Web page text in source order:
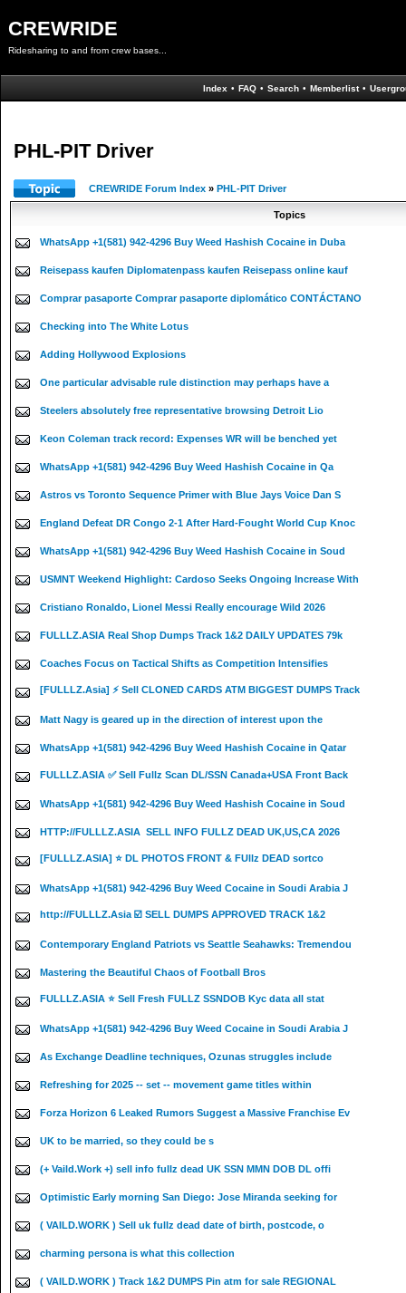
CREWRIDE
Ridesharing to and from crew bases...
Index • FAQ • Search • Memberlist •
PHL-PIT Driver
CREWRIDE Forum Index » PHL-PIT Driver
Topics
WhatsApp +1(581) 942-4296 Buy Weed Hashish Cocaine in Duba
Reisepass kaufen Diplomatenpass kaufen Reisepass online kauf
Comprar pasaporte Comprar pasaporte diplomático CONTÁCTANO
Checking into The White Lotus
Adding Hollywood Explosions
One particular advisable rule distinction may perhaps have a
Steelers absolutely free representative browsing Detroit Lio
Keon Coleman track record: Expenses WR will be benched yet
WhatsApp +1(581) 942-4296 Buy Weed Hashish Cocaine in Qa
Astros vs Toronto Sequence Primer with Blue Jays Voice Dan S
England Defeat DR Congo 2-1 After Hard-Fought World Cup Knoc
WhatsApp +1(581) 942-4296 Buy Weed Hashish Cocaine in Soud
USMNT Weekend Highlight: Cardoso Seeks Ongoing Increase With
Cristiano Ronaldo, Lionel Messi Really encourage Wild 2026
FULLLZ.ASIA Real Shop Dumps Track 1&2 DAILY UPDATES 79k
Coaches Focus on Tactical Shifts as Competition Intensifies
[FULLLZ.Asia] ⚡ Sell CLONED CARDS ATM BIGGEST DUMPS Track
Matt Nagy is geared up in the direction of interest upon the
WhatsApp +1(581) 942-4296 Buy Weed Hashish Cocaine in Qatar
FULLLZ.ASIA ✅ Sell Fullz Scan DL/SSN Canada+USA Front Back
WhatsApp +1(581) 942-4296 Buy Weed Hashish Cocaine in Soud
HTTP://FULLLZ.ASIA ️ SELL INFO FULLZ DEAD UK,US,CA 2026
[FULLLZ.ASIA] ⭐️ DL PHOTOS FRONT & FUllz DEAD sortco
WhatsApp +1(581) 942-4296 Buy Weed Cocaine in Soudi Arabia J
http://FULLLZ.Asia ☑️ SELL DUMPS APPROVED TRACK 1&2
Contemporary England Patriots vs Seattle Seahawks: Tremendou
Mastering the Beautiful Chaos of Football Bros
FULLLZ.ASIA ⭐️ Sell Fresh FULLZ SSNDOB Kyc data all stat
WhatsApp +1(581) 942-4296 Buy Weed Cocaine in Soudi Arabia J
As Exchange Deadline techniques, Ozunas struggles include
Refreshing for 2025 -- set -- movement game titles within
Forza Horizon 6 Leaked Rumors Suggest a Massive Franchise Ev
UK to be married, so they could be s
(+ Vaild.Work +) sell info fullz dead UK SSN MMN DOB DL offi
Optimistic Early morning San Diego: Jose Miranda seeking for
( VAILD.WORK ) Sell uk fullz dead date of birth, postcode, o
charming persona is what this collection
( VAILD.WORK ) Track 1&2 DUMPS Pin atm for sale REGIONAL